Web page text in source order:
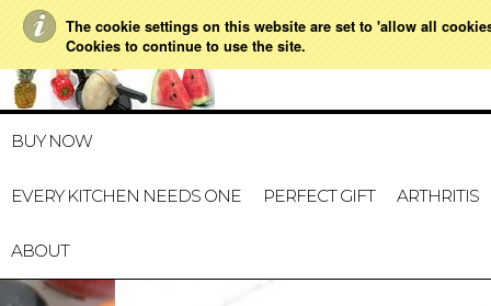
The cookie settings on this website are set to 'allow all
Cookies to continue to use the site.
021 728 591 HOME MY ACCOUNT GIFT
BUY NOW
EVERY KITCHEN NEEDS ONE PERFECT GIFT ARTHRITIS
ABOUT